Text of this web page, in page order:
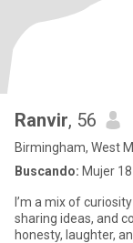
Ranvir, 56
Birmingham, West
Buscando: Mujer
I’m a mix of
sharing ideas, and
honesty, laughter,